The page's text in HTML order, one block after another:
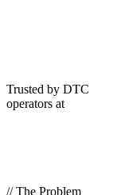
Trusted by DTC
operators at
// The Problem